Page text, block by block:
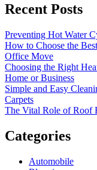
Recent Posts
Preventing Hot Water
How to Choose the
Office Move
Choosing the Right
Home or Business
Simple and Easy
Carpets
The Vital Role of Roof
Categories
Automobile